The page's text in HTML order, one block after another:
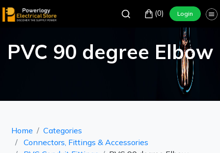
(0) Login
PVC 90 degree Elbow
Home
Categories
Connectors, Fittings & Accessories